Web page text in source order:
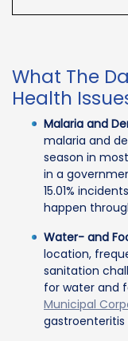
What The
Health
Malaria and
malaria and
season in
in a
15.01%
happen
Water- and
location,
sanitation
for water and
Municipal